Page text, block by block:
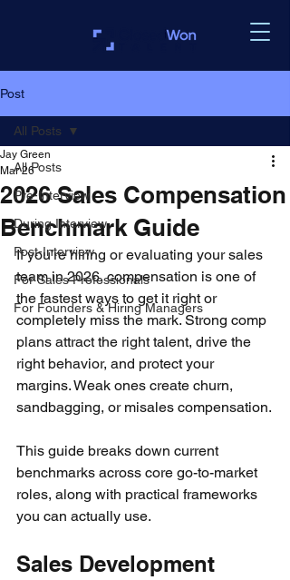
Post
All Posts
Pre-Interview
During Interview
Post-Interview
For Sales Professionals
For Founders & Hiring Managers
All Posts
2026 Sales Compensation
Benchmark Guide
Jay Green
Mar 26
If you’re hiring or evaluating your sales
team in 2026, compensation is one of
the fastest ways to get it right or
completely miss the mark. Strong comp
plans attract the right talent, drive the
right behavior, and protect your
margins. Weak ones create churn,
sandbagging, or misales compensation.
This guide breaks down current
benchmarks across core go-to-market
roles, along with practical frameworks
you can actually use.
Sales Development